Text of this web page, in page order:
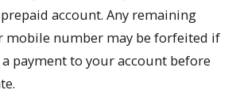
account. Any remaining
mobile number may be forfeited if
payment to your account before